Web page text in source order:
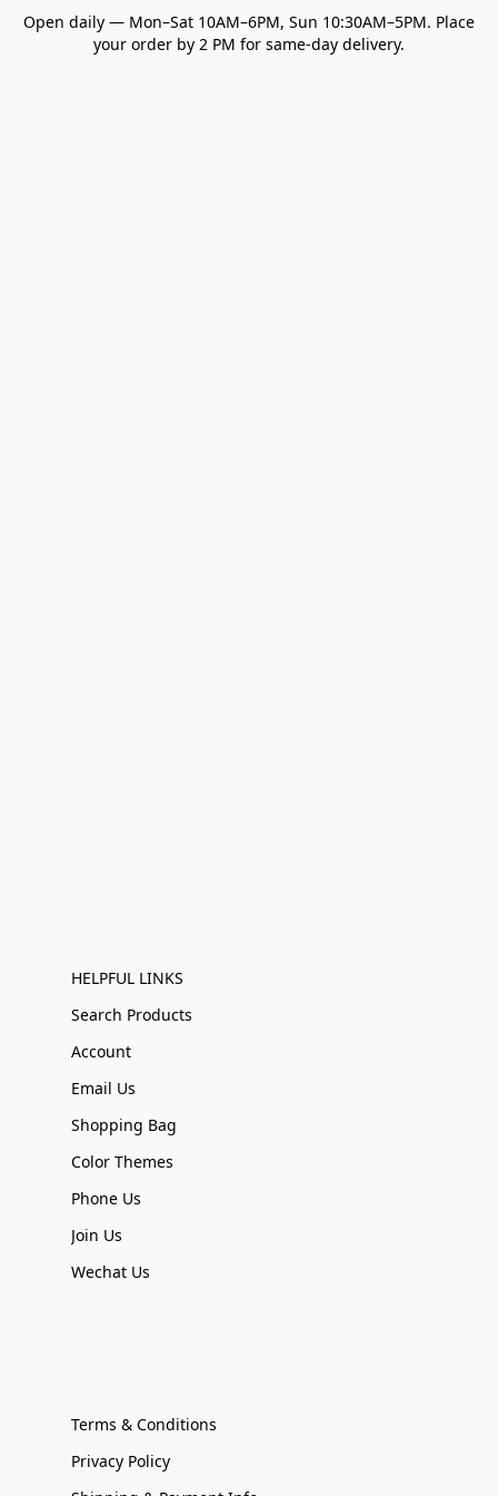
Open daily — Mon–Sat 10AM–6PM, Sun 10:30AM–5PM. Place
your order by 2 PM for same-day delivery.
HELPFUL LINKS
Search Products
Account
Email Us
Shopping Bag
Color Themes
Phone Us
Join Us
Wechat Us
Terms & Conditions
Privacy Policy